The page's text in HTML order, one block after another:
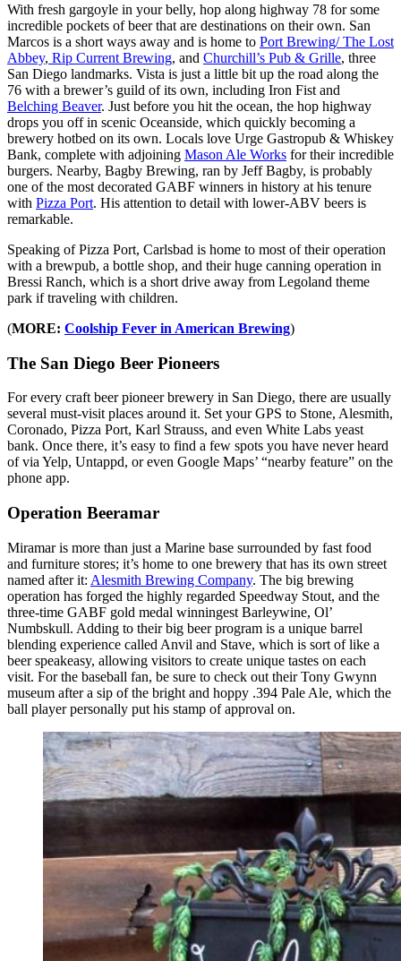
With fresh gargoyle in your belly, hop along highway 78 for some
incredible pockets of beer that are destinations on their own. San
Marcos is a short ways away and is home to Port Brewing/ The Lost
Abbey, Rip Current Brewing, and Churchill’s Pub & Grille, three
San Diego landmarks. Vista is just a little bit up the road along the
76 with a brewer’s guild of its own, including Iron Fist and
Belching Beaver. Just before you hit the ocean, the hop highway
drops you off in scenic Oceanside, which quickly becoming a
brewery hotbed on its own. Locals love Urge Gastropub & Whiskey
Bank, complete with adjoining Mason Ale Works for their incredible
burgers. Nearby, Bagby Brewing, ran by Jeff Bagby, is probably
one of the most decorated GABF winners in history at his tenure
with Pizza Port. His attention to detail with lower-ABV beers is
remarkable.
Speaking of Pizza Port, Carlsbad is home to most of their operation
with a brewpub, a bottle shop, and their huge canning operation in
Bressi Ranch, which is a short drive away from Legoland theme
park if traveling with children.
(MORE: Coolship Fever in American Brewing)
The San Diego Beer Pioneers
For every craft beer pioneer brewery in San Diego, there are usually
several must-visit places around it. Set your GPS to Stone, Alesmith,
Coronado, Pizza Port, Karl Strauss, and even White Labs yeast
bank. Once there, it’s easy to find a few spots you have never heard
of via Yelp, Untappd, or even Google Maps’ “nearby feature” on the
phone app.
Operation Beeramar
Miramar is more than just a Marine base surrounded by fast food
and furniture stores; it’s home to one brewery that has its own street
named after it: Alesmith Brewing Company. The big brewing
operation has forged the highly regarded Speedway Stout, and the
three-time GABF gold medal winningest Barleywine, Ol’
Numbskull. Adding to their big beer program is a unique barrel
blending experience called Anvil and Stave, which is sort of like a
beer speakeasy, allowing visitors to create unique tastes on each
visit. For the baseball fan, be sure to check out their Tony Gwynn
museum after a sip of the bright and hoppy .394 Pale Ale, which the
ball player personally put his stamp of approval on.